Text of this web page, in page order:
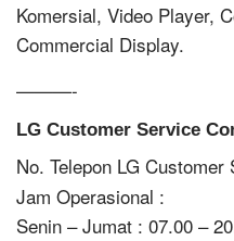
Komersial, Video Player,
Commercial Display.
———-
LG Customer Service
No. Telepon LG Customer
Jam Operasional :
Senin – Jumat : 07.00 –